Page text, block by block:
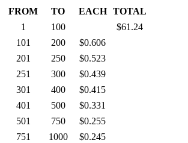
FROM TO EACH
TOTAL
1
100
$61.24
101
200
$0.606
201
250
$0.523
251
300
$0.439
301
400
$0.415
401
500
$0.331
501
750
$0.255
751
1000
$0.245